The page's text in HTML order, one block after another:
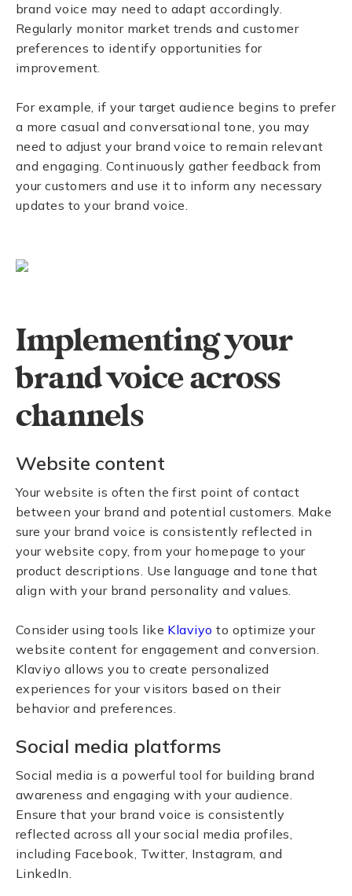
brand voice may need to adapt accordingly.
Regularly monitor market trends and customer
preferences to identify opportunities for
improvement.
For example, if your target audience begins to prefer
a more casual and conversational tone, you may
need to adjust your brand voice to remain relevant
and engaging. Continuously gather feedback from
your customers and use it to inform any necessary
updates to your brand voice.
Implementing your
brand voice across
channels
Website content
Your website is often the first point of contact
between your brand and potential customers. Make
sure your brand voice is consistently reflected in
your website copy, from your homepage to your
product descriptions. Use language and tone that
align with your brand personality and values.
Consider using tools like Klaviyo to optimize your
website content for engagement and conversion.
Klaviyo allows you to create personalized
experiences for your visitors based on their
behavior and preferences.
Social media platforms
Social media is a powerful tool for building brand
awareness and engaging with your audience.
Ensure that your brand voice is consistently
reflected across all your social media profiles,
including Facebook, Twitter, Instagram, and
LinkedIn.